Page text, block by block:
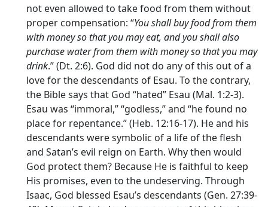
not even allowed to take food from them without
proper compensation: “You shall buy food from them
with money so that you may eat, and you shall also
purchase water from them with money so that you may
drink.” (Dt. 2:6). God did not do any of this out of a
love for the descendants of Esau. To the contrary,
the Bible says that God “hated” Esau (Mal. 1:2-3).
Esau was “immoral,” “godless,” and “he found no
place for repentance.” (Heb. 12:16-17). He and his
descendants were symbolic of a life of the flesh
and Satan’s evil reign on Earth. Why then would
God protect them? Because He is faithful to keep
His promises, even to the undeserving. Through
Isaac, God blessed Esau’s descendants (Gen. 27:39-